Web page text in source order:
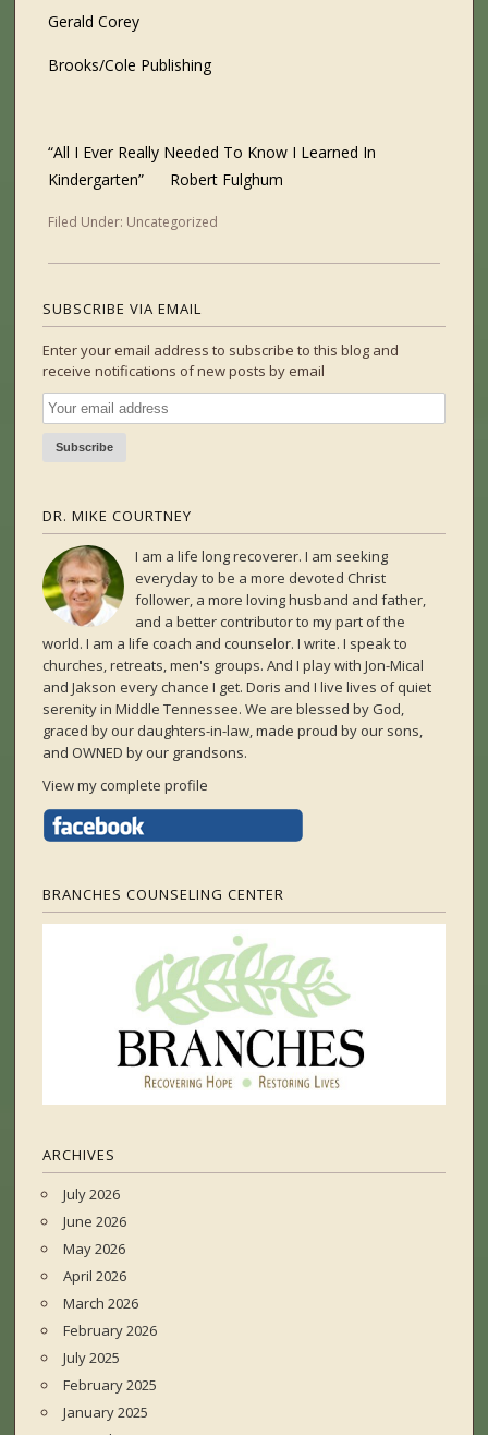
Gerald Corey
Brooks/Cole Publishing
“All I Ever Really Needed To Know I Learned In
Kindergarten”
Robert Fulghum
Filed Under: Uncategorized
SUBSCRIBE VIA EMAIL
Enter your email address to subscribe to this blog and
receive notifications of new posts by email
DR. MIKE COURTNEY
I am a life long recoverer. I am seeking
everyday to be a more devoted Christ
follower, a more loving husband and father,
and a better contributor to my part of the
world. I am a life coach and counselor. I write. I speak to
churches, retreats, men's groups. And I play with Jon-Mical
and Jakson every chance I get. Doris and I live lives of quiet
serenity in Middle Tennessee. We are blessed by God,
graced by our daughters-in-law, made proud by our sons,
and OWNED by our grandsons.
View my complete profile
BRANCHES COUNSELING CENTER
ARCHIVES
July 2026
June 2026
May 2026
April 2026
March 2026
February 2026
July 2025
February 2025
January 2025